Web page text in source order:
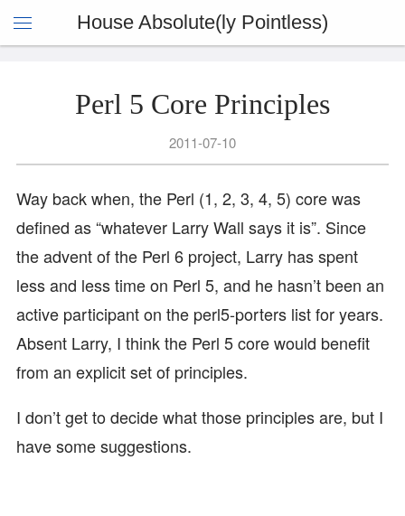
House Absolute(ly Pointless)
Perl 5 Core Principles
2011-07-10
Way back when, the Perl (1, 2, 3, 4, 5) core was
defined as “whatever Larry Wall says it is”. Since
the advent of the Perl 6 project, Larry has spent
less and less time on Perl 5, and he hasn’t been an
active participant on the perl5-porters list for years.
Absent Larry, I think the Perl 5 core would benefit
from an explicit set of principles.
I don’t get to decide what those principles are, but I
have some suggestions.